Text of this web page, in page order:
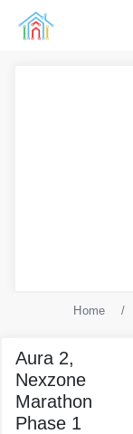
Home
Aura 2,
Nexzone
Marathon
Phase 1